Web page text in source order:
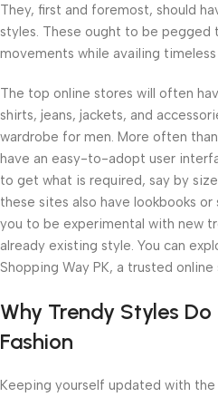
They, first and foremost, should
styles. These ought to be pegged
movements while availing
The top online stores will often
shirts, jeans, jackets, and
wardrobe for men. More often
have an easy-to-adopt user
to get what is required, say by
these sites also have lookbooks
you to be experimental with new
already existing style. You can
Shopping Way PK, a trusted
Why Trendy Styles
Fashion
Keeping yourself updated with